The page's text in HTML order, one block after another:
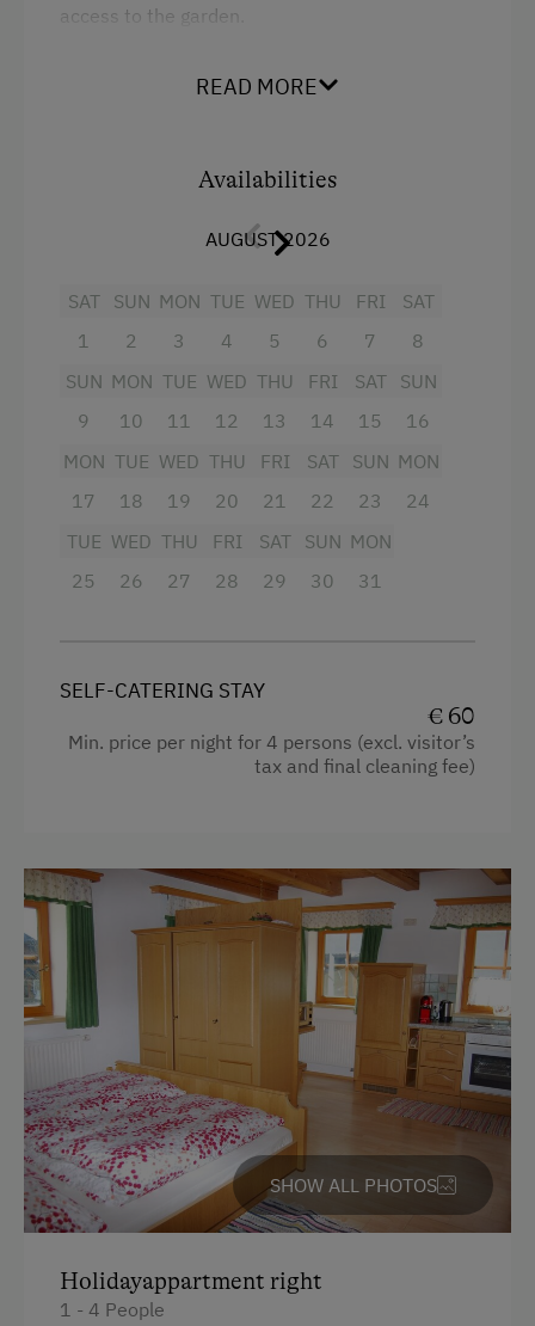
access to the garden.
READ MORE
Availabilities
AUGUST 2026
SAT
1
SUN
2
MON
3
TUE
4
WED
5
THU
6
FRI
7
SAT
8
SUN
9
MON
10
TUE
11
WED
12
THU
13
FRI
14
SAT
15
SUN
16
MON
17
TUE
18
WED
19
THU
20
FRI
21
SAT
22
SUN
23
MON
24
TUE
25
WED
26
THU
27
FRI
28
SAT
29
SUN
30
MON
31
SELF-CATERING STAY
€ 60
Min. price per night for 4 persons (excl. visitor’s
tax and final cleaning fee)
SHOW ALL PHOTOS
Holidayappartment right
1 - 4 People